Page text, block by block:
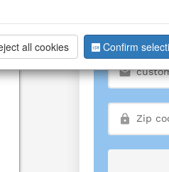
We
all cookies Confirm